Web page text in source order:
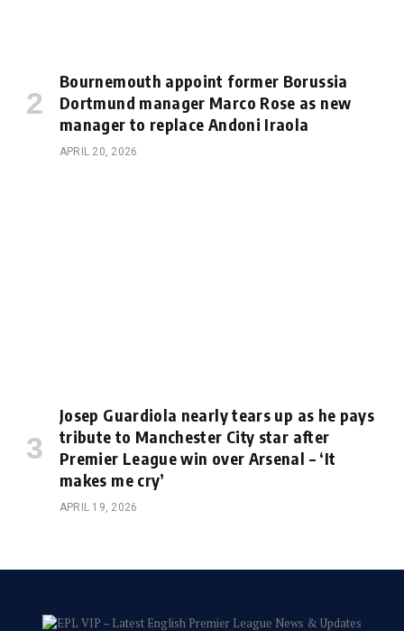
Bournemouth appoint former Borussia
Dortmund manager Marco Rose as new
manager to replace Andoni Iraola
APRIL 20, 2026
Josep Guardiola nearly tears up as he pays
tribute to Manchester City star after
Premier League win over Arsenal – ‘It
makes me cry’
APRIL 19, 2026